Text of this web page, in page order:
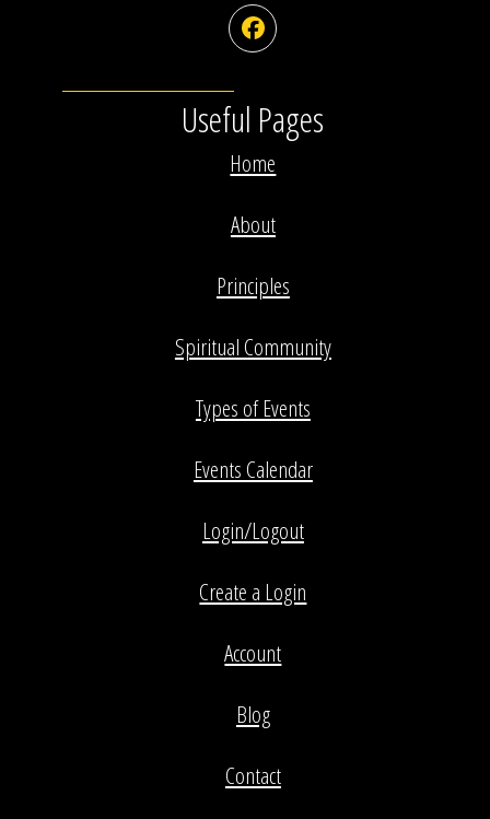
Facebook
Useful Pages
Home
About
Principles
Spiritual Community
Types of Events
Events Calendar
Login/Logout
Create a Login
Account
Blog
Contact